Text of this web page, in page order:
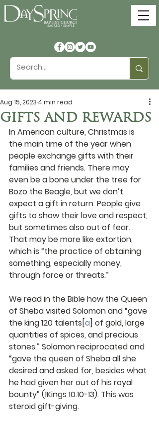
GIFTS AND REWARDS
Aug 15, 2023 4 min read
In American culture, Christmas is
the main time of the year when
people exchange gifts with their
families and friends. There may
even be a bone under the tree for
Bozo the Beagle, but we don’t
expect a gift in return. People give
gifts to show their love and respect,
but sometimes also out of fear.
That may be more like extortion,
which is “the practice of obtaining
something, especially money,
through force or threats.”
We read in the Bible how the Queen
of Sheba visited Solomon and “gave
the king 120 talents[a] of gold, large
quantities of spices, and precious
stones.” Solomon reciprocated and
“gave the queen of Sheba all she
desired and asked for, besides what
he had given her out of his royal
bounty” (1Kings 10.10-13). This was
steroid gift-giving.